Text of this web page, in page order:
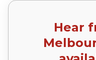
Hear